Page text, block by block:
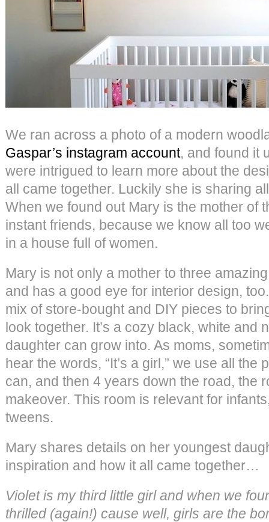
We ran across a photo of a modern
Gaspar’s instagram account, and found it
were intrigued to learn more about the
all came together. Luckily she is sharing
When we found out Mary is the mother of
instant friends, because we know all too
in a house full of women.
Mary is not only a mother to three
and has a good eye for interior design,
mix of store-bought and DIY pieces to
look together. It’s a cozy black, white and
daughter can grow into. As moms,
hear the words, “It’s a girl,” we use all the
can, and then 4 years down the road, the
makeover. This room is relevant for
tweens.
Mary shares details on her youngest
inspiration and how it all came together…
Violet is my third little girl and when we
thrilled (again!) cause well, girls are the